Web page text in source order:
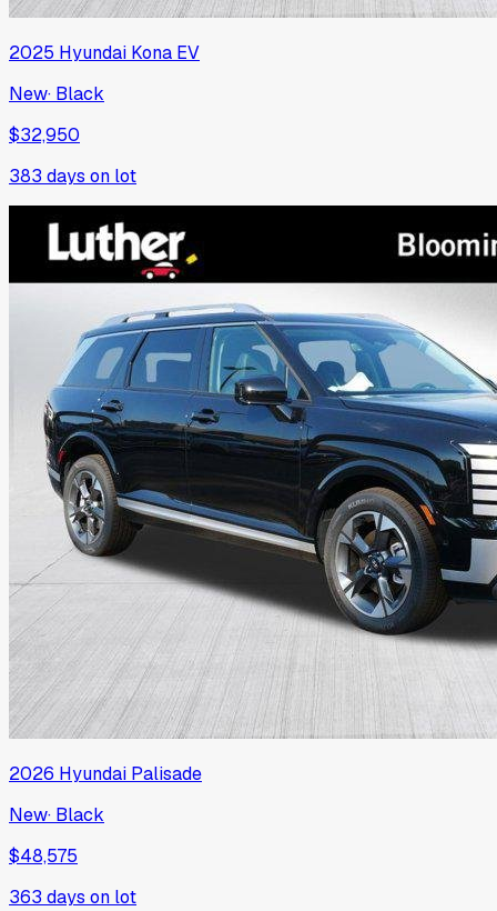
2025 Hyundai Kona EV
New· Black
$32,950
383 days on lot
2026 Hyundai Palisade
New· Black
$48,575
363 days on lot